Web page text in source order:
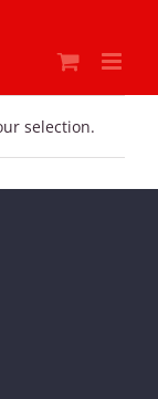
selection.